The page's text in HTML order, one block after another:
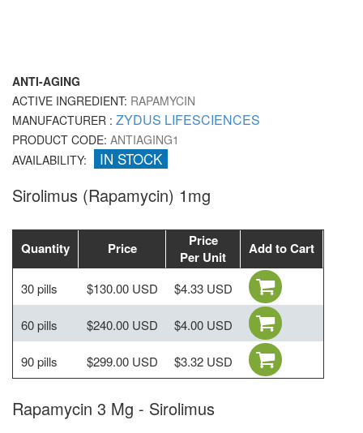
ANTI-AGING
ACTIVE INGREDIENT: RAPAMYCIN
MANUFACTURER : ZYDUS LIFESCIENCES
PRODUCT CODE: ANTIAGING1
AVAILABILITY:
IN STOCK
Sirolimus (Rapamycin) 1mg
Quantity Price
Price
Per Unit
Add to Cart
30 pills $130.00 USD $4.33 USD
60 pills $240.00 USD $4.00 USD
90 pills $299.00 USD $3.32 USD
Rapamycin 3 Mg - Sirolimus